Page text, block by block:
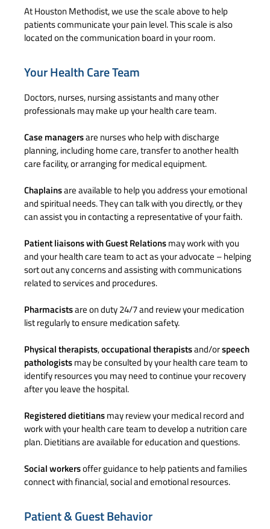
At Houston Methodist, we use the scale above to help
patients communicate your pain level. This scale is also
located on the communication board in your room.
Your Health Care Team
Doctors, nurses, nursing assistants and many other
professionals may make up your health care team.
Case managersare nurses who help with discharge
planning, including home care, transfer to another health
care facility, or arranging for medical equipment.
Chaplainsare available to help you address your emotional
and spiritual needs. They can talk with you directly, or they
can assist you in contacting a representative of your faith.
Patient liaisonswith Guest Relationsmay work with you
and your health care team to act as your advocate – helping
sort out any concerns and assisting with communications
related to services and procedures.
Pharmacistsare on duty 24/7 and review your medication
list regularly to ensure medication safety.
Physical therapists,occupational therapistsand/orspeech
pathologistsmay be consulted by your health care team to
identify resources you may need to continue your recovery
after you leave the hospital.
Registered dietitiansmay review your medical record and
work with your health care team to develop a nutrition care
plan. Dietitians are available for education and questions.
Social workersoffer guidance to help patients and families
connect with financial, social and emotional resources.
Patient & Guest Behavior